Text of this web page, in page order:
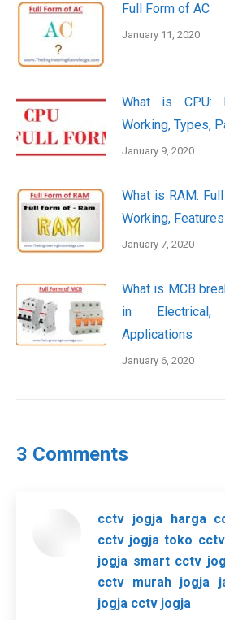
Full Form of AC
January 11, 2020
What is CPU:
Working, Types,
January 9, 2020
What is RAM:
Working,
January 7, 2020
What is MCB
in Electrical,
Applications
January 6, 2020
3 Comments
cctv jogja harga
cctv jogja toko
jogja smart cctv
cctv murah jogja
jogja cctv jogja